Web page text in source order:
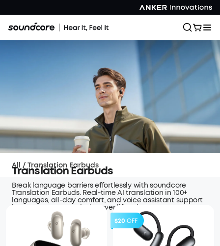
Translation Earbuds
Break language barriers effortlessly with soundcore
Translation Earbuds. Real-time AI translation in 100+
languages, all-day comfort, and voice assistant support
keep you connected wherever life takes you.
All / Translation Earbuds
$20 OFF